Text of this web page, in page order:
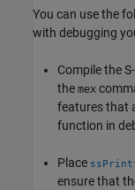
You can use the
with debugging
Compile the
the mex
features that
function in
Place
ensure that